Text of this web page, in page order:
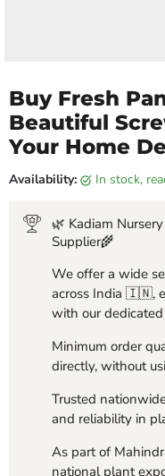
Buy Fresh
Beautiful
Your Home
Availability: in stock,
🌿 Kadiam
Supplier🌾
We offer a wide
across India 🇮🇳,
with our
Minimum order
directly, without
Trusted
and reliability in
As part of
national plant